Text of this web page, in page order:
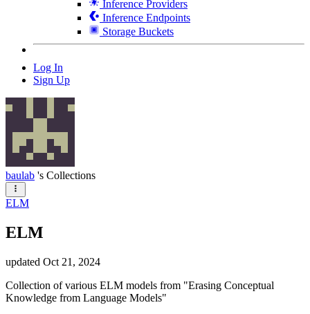
Inference Providers
Inference Endpoints
Storage Buckets
Log In
Sign Up
baulab 's Collections
ELM
ELM
updated Oct 21, 2024
Collection of various ELM models from "Erasing Conceptual
Knowledge from Language Models"